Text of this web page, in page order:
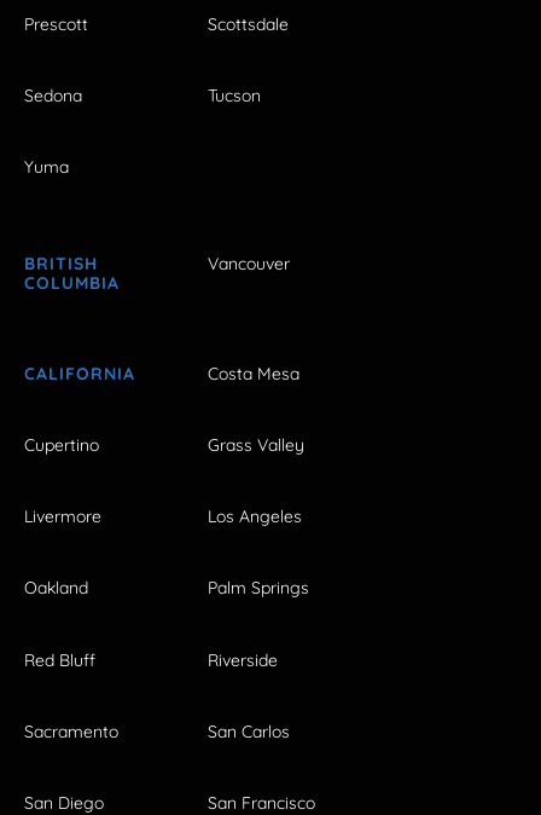
Prescott Scottsdale
Sedona Tucson
Yuma
BRITISH
COLUMBIA
Vancouver
CALIFORNIA Costa Mesa
Cupertino Grass Valley
Livermore Los Angeles
Oakland Palm Springs
Red Bluff Riverside
Sacramento San Carlos
San Diego San Francisco